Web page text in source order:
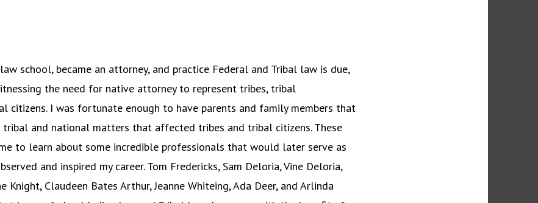
school, became an attorney, and practice Federal and Tribal law is due,
the need for native attorney to represent tribes, tribal
citizens. I was fortunate enough to have parents and family members that
and national matters that affected tribes and tribal citizens. These
to learn about some incredible professionals that would later serve as
and inspired my career. Tom Fredericks, Sam Deloria, Vine Deloria,
Knight, Claudeen Bates Arthur, Jeanne Whiteing, Ada Deer, and Arlinda